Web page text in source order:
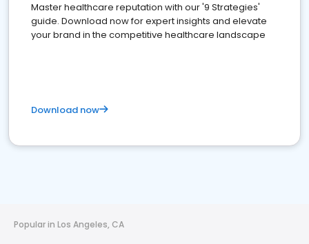
Master healthcare reputation with our '9 Strategies'
guide. Download now for expert insights and elevate
your brand in the competitive healthcare landscape
Download now
Popular in Los Angeles, CA